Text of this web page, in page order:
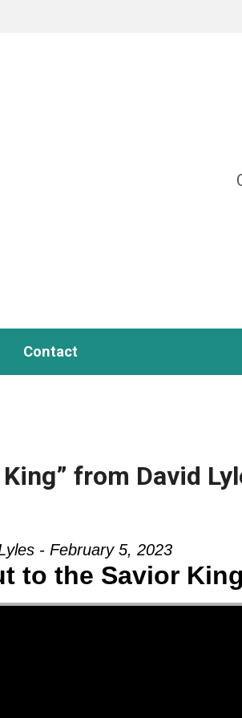
Contact
from David
- February 5, 2023
to the Savior King